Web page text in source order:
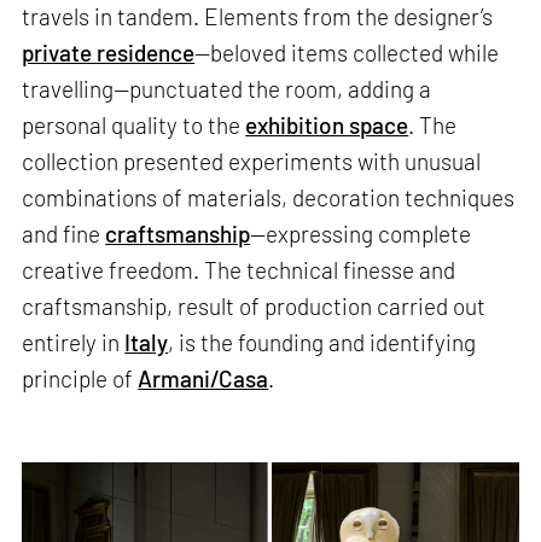
travels in tandem. Elements from the designer’s
private residence—beloved items collected while
travelling—punctuated the room, adding a
personal quality to the exhibition space . The
collection presented experiments with unusual
combinations of materials, decoration techniques
and fine craftsmanship—expressing complete
creative freedom. The technical finesse and
craftsmanship, result of production carried out
entirely in Italy, is the founding and identifying
principle of Armani/Casa